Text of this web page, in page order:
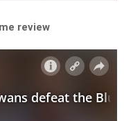
review